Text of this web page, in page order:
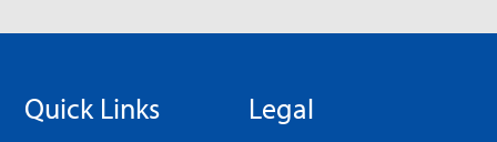
Quick Links Legal